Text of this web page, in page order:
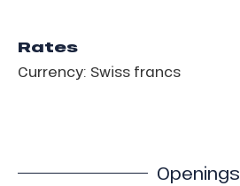
Rates
Currency: Swiss francs
Openings